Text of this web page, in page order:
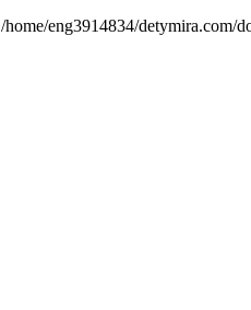
/home/eng3914834/detymira.com/